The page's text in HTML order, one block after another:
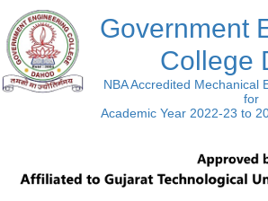
Government
College
NBA Accredited Mechanical
for
Academic Year 2022-23 to